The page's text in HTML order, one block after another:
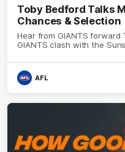
Toby Bedford Talks
Chances & Selection
Hear from GIANTS
GIANTS clash with the
AFL